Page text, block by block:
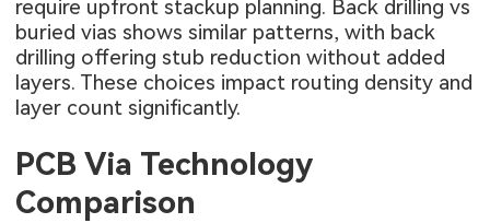
require upfront stackup planning. Back drilling vs
buried vias shows similar patterns, with back
drilling offering stub reduction without added
layers. These choices impact routing density and
layer count significantly.
PCB Via Technology
Comparison